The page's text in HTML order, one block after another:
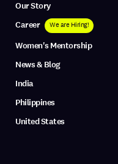
Our Story
Career
We are Hiring!
Women's Mentorship
News & Blog
India
Philippines
United States